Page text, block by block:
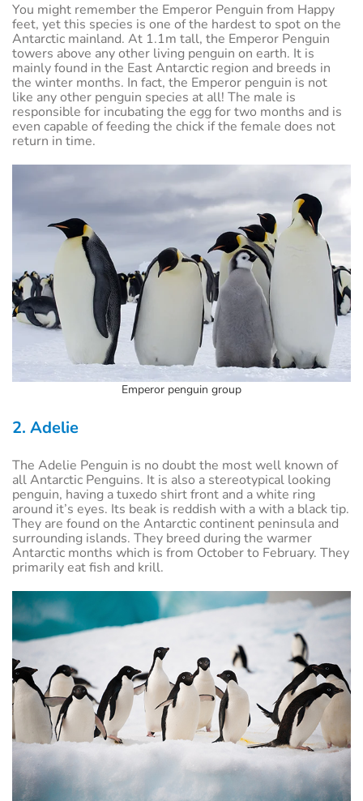
You might remember the Emperor Penguin from Happy
feet, yet this species is one of the hardest to spot on the
Antarctic mainland. At 1.1m tall, the Emperor Penguin
towers above any other living penguin on earth. It is
mainly found in the East Antarctic region and breeds in
the winter months. In fact, the Emperor penguin is not
like any other penguin species at all! The male is
responsible for incubating the egg for two months and is
even capable of feeding the chick if the female does not
return in time.
Emperor penguin group
2. Adelie
The Adelie Penguin is no doubt the most well known of
all Antarctic Penguins. It is also a stereotypical looking
penguin, having a tuxedo shirt front and a white ring
around it’s eyes. Its beak is reddish with a with a black tip.
They are found on the Antarctic continent peninsula and
surrounding islands. They breed during the warmer
Antarctic months which is from October to February. They
primarily eat fish and krill.